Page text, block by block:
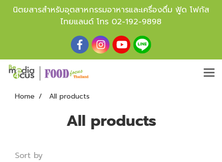
นิตยสารสำหรับอุตสาหกรรมอาหารและเครื่องดื่ม ฟู้ด โฟกัส
ไทยแลนด์ โทร 02-192-9898
Home All products
All products
Sort by